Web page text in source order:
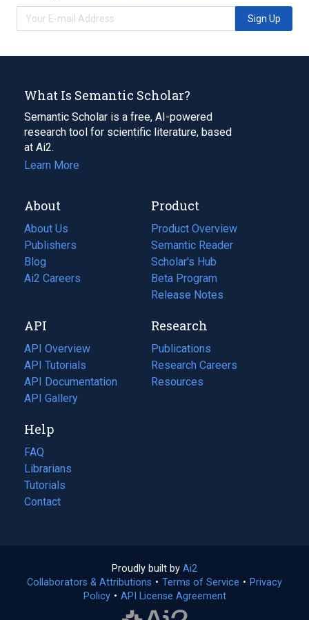
Sign Up
What Is Semantic Scholar?
Semantic Scholar is a free, AI-powered
research tool for scientific literature, based
at Ai2.
Learn More
About
About Us
Publishers
Blog
(opens
in
tab)
Ai2 Careers
(opens
new
tab)
Product
Product Overview
Semantic Reader
Scholar's Hub
Beta Program
Release Notes
API
API Overview
API Tutorials
API Documentation
(opens
in
new
tab)
API Gallery
Research
Publications
(opens
in
a
Research Careers
(opens
in
Resources
(opens
Help
FAQ
Librarians
Tutorials
Contact
Proudly built by Ai2
in
a
Collaborators & Attributions • Terms of Service (opens
• Privacy
Policy(opens
• API License Agreement